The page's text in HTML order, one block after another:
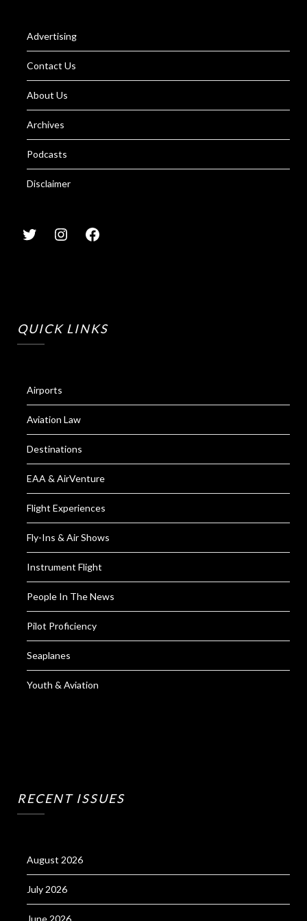
Advertising
Contact Us
About Us
Archives
Podcasts
Disclaimer
QUICK LINKS
Airports
Aviation Law
Destinations
EAA & AirVenture
Flight Experiences
Fly-Ins & Air Shows
Instrument Flight
People In The News
Pilot Proficiency
Seaplanes
Youth & Aviation
RECENT ISSUES
August 2026
July 2026
June 2026